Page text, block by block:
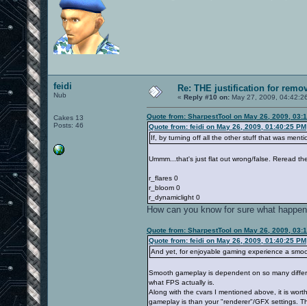
feidi
Nub
Cakes 13
Posts: 46
Re: THE justification for
« Reply #10 on: May 27, 2009,
Quote from: SharpestTool on May 26, 2009,
Quote from: feidi on May 26, 2009, 01:40:25 PM
If, by turning off all the other stuff that was
Ummm...that's just flat out wrong/false. Reread
r_flares 0
r_bloom 0
r_dynamiclight 0
How can you know for sure what
Quote from: SharpestTool on May 26, 2009,
Quote from: feidi on May 26, 2009, 01:40:25 PM
And yet, for enjoyable gaming experience a
Smooth gameplay is dependent on so many
what FPS actually is.
Along with the cvars I mentioned above, it is
gameplay is than your "renderer"/GFX settings.